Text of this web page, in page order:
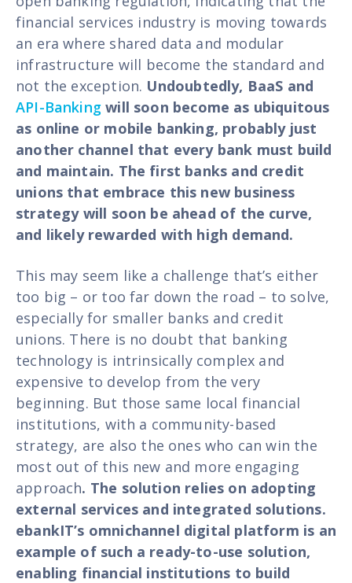
financial services industry is moving towards
an era where shared data and modular
infrastructure will become the standard and
not the exception. Undoubtedly, BaaS and
API-Bankingwill soon become as ubiquitous
as online or mobile banking, probably just
another channel that every bank must build
and maintain. The first banks and credit
unions that embrace this new business
strategy will soon be ahead of the curve,
and likely rewarded with high demand.
This may seem like a challenge that’s either
too big – or too far down the road – to solve,
especially for smaller banks and credit
unions. There is no doubt that banking
technology is intrinsically complex and
expensive to develop from the very
beginning. But those same local financial
institutions, with a community-based
strategy, are also the ones who can win the
most out of this new and more engaging
approach. The solution relies on adopting
external services and integrated solutions.
ebankIT’s omnichannel digital platform is an
example of such a ready-to-use solution,
enabling financial institutions to build